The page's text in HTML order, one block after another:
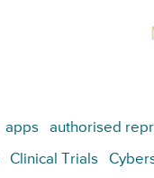
apps authorised
Clinical Trials